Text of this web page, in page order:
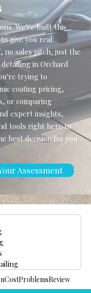
We've built this
give you real
no sales pitch, just the
in Orchard
trying to
coating pricing,
or comparing
expert insights,
tools right here to
best decision for you
Assessment
CostProblemsReview